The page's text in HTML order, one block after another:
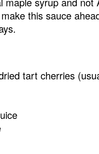
make this sauce
tart cherries